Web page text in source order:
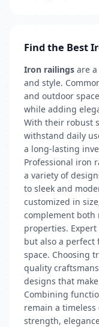
Find the Best
Iron railings are
and style.
and outdoor
while adding
With their robust
withstand daily
a long-lasting
Professional iron
a variety of
to sleek and
customized in
complement both
properties.
but also a perfect
space. Choosing
quality
designs that
Combining
remain a
strength,